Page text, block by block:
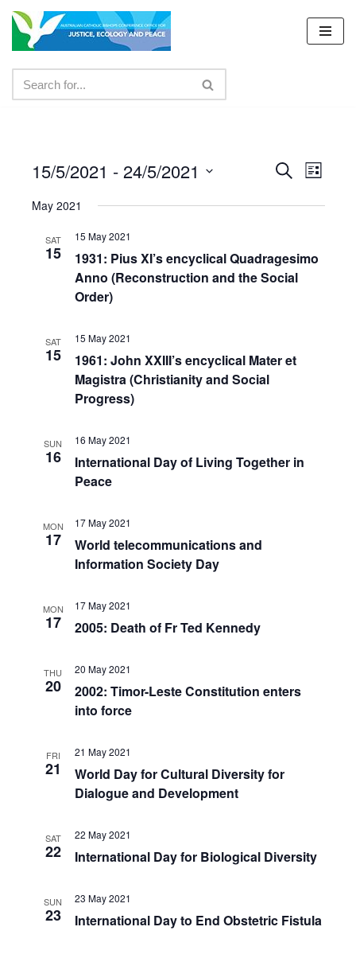
Skip
content
Events
Search
Views
Search
List
15/5/2021 - 24/5/2021
date.
May 2021
SAT
15
15 May 2021
1931: Pius XI’s encyclical Quadragesimo
Anno (Reconstruction and the Social
Order)
SAT
15
15 May 2021
1961: John XXIII’s encyclical Mater et
Magistra (Christianity and Social
Progress)
SUN
16
16 May 2021
International Day of Living Together in
Peace
MON
17
17 May 2021
World telecommunications and
Information Society Day
MON
17
17 May 2021
2005: Death of Fr Ted Kennedy
THU
20
20 May 2021
2002: Timor-Leste Constitution enters
into force
FRI
21
21 May 2021
World Day for Cultural Diversity for
Dialogue and Development
SAT
22
22 May 2021
International Day for Biological Diversity
SUN
23
23 May 2021
International Day to End Obstetric Fistula